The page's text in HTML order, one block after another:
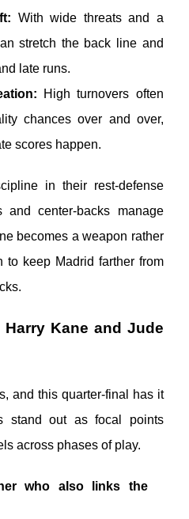
With wide threats and a
stretch the back line and
late runs.
High turnovers often
chances over and over,
scores happen.
in their rest-defense
and center-backs manage
becomes a weapon rather
to keep Madrid farther from
Kane and Jude
and this quarter-final has it
stand out as focal points
across phases of play.
who also links the